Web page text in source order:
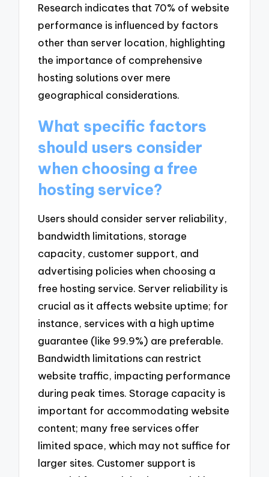
Research indicates that 70% of website
performance is influenced by factors
other than server location, highlighting
the importance of comprehensive
hosting solutions over mere
geographical considerations.
What specific factors
should users consider
when choosing a free
hosting service?
Users should consider server reliability,
bandwidth limitations, storage
capacity, customer support, and
advertising policies when choosing a
free hosting service. Server reliability is
crucial as it affects website uptime; for
instance, services with a high uptime
guarantee (like 99.9%) are preferable.
Bandwidth limitations can restrict
website traffic, impacting performance
during peak times. Storage capacity is
important for accommodating website
content; many free services offer
limited space, which may not suffice for
larger sites. Customer support is